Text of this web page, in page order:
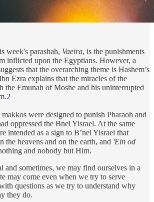
week's parashah, Vaeira, is the punishments
inflicted upon the Egyptians. However, a
that the overarching theme is Hashem’s
Ezra explains that the miracles of the
the Emunah of Moshe and his uninterrupted
2
were designed to punish Pharaoh and
oppressed the Bnei Yisrael. At the same
intended as a sign to B’nei Yisrael that
the heavens and on the earth, and 'Ein od
and nobody but Him.
and sometimes, we may find ourselves in a
may come even when we try to serve
questions as we try to understand why
they do.